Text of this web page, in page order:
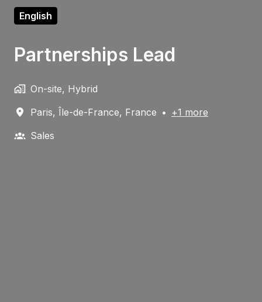
English
Partnerships Lead
On-site, Hybrid
Paris, Île-de-France, France • +1 more
Sales